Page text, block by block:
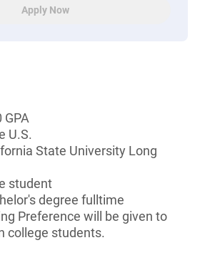
Apply Now
U.S.
State University Long
student
degree fulltime
Preference will be given to
college students.